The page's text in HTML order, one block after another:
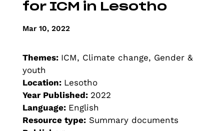
for ICM in Lesotho
Mar 10, 2022
Themes: ICM, Climate change, Gender &
youth
Location: Lesotho
Year Published: 2022
Language: English
Resource type:Summary documents